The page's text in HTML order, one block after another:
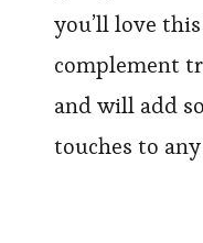
you’ll love
complement
and will add
touches to